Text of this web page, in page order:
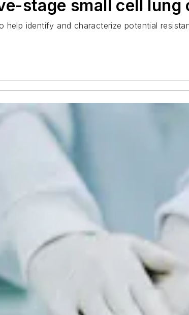
stage small cell lung
identify and characterize potential